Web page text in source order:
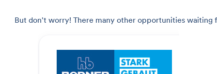
But don't worry! There many other opportunities waiting